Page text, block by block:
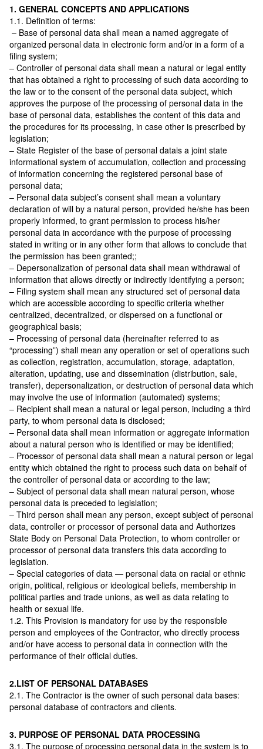
1. GENERAL CONCEPTS AND APPLICATIONS
1.1. Definition of terms:
– Base of personal data shall mean a named aggregate of
organized personal data in electronic form and/or in a form of a
filing system;
– Controller of personal data shall mean a natural or legal entity
that has obtained a right to processing of such data according to
the law or to the consent of the personal data subject, which
approves the purpose of the processing of personal data in the
base of personal data, establishes the content of this data and
the procedures for its processing, in case other is prescribed by
legislation;
– State Register of the base of personal datais a joint state
informational system of accumulation, collection and processing
of information concerning the registered personal base of
personal data;
– Personal data subject’s consent shall mean a voluntary
declaration of will by a natural person, provided he/she has been
properly informed, to grant permission to process his/her
personal data in accordance with the purpose of processing
stated in writing or in any other form that allows to conclude that
the permission has been granted;;
– Depersonalization of personal data shall mean withdrawal of
information that allows directly or indirectly identifying a person;
– Filing system shall mean any structured set of personal data
which are accessible according to specific criteria whether
centralized, decentralized, or dispersed on a functional or
geographical basis;
– Processing of personal data (hereinafter referred to as
“processing”) shall mean any operation or set of operations such
as collection, registration, accumulation, storage, adaptation,
alteration, updating, use and dissemination (distribution, sale,
transfer), depersonalization, or destruction of personal data which
may involve the use of information (automated) systems;
– Recipient shall mean a natural or legal person, including a third
party, to whom personal data is disclosed;
– Personal data shall mean information or aggregate information
about a natural person who is identified or may be identified;
– Processor of personal data shall mean a natural person or legal
entity which obtained the right to process such data on behalf of
the controller of personal data or according to the law;
– Subject of personal data shall mean natural person, whose
personal data is preceded to legislation;
– Third person shall mean any person, except subject of personal
data, controller or processor of personal data and Authorizes
State Body on Personal Data Protection, to whom controller or
processor of personal data transfers this data according to
legislation.
– Special categories of data — personal data on racial or ethnic
origin, political, religious or ideological beliefs, membership in
political parties and trade unions, as well as data relating to
health or sexual life.
1.2. This Provision is mandatory for use by the responsible
person and employees of the Contractor, who directly process
and/or have access to personal data in connection with the
performance of their official duties.
2.LIST OF PERSONAL DATABASES
2.1. The Contractor is the owner of such personal data bases:
personal database of contractors and clients.
3. PURPOSE OF PERSONAL DATA PROCESSING
3.1. The purpose of processing personal data in the system is to